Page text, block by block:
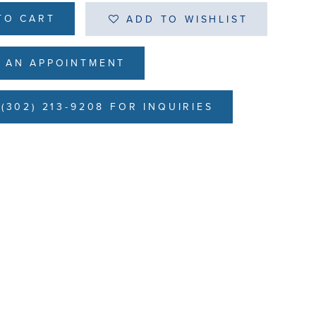
CART ADD TO WISHLIST
AN APPOINTMENT
213-9208 FOR INQUIRIES